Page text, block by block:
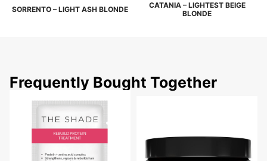
SORRENTO – LIGHT ASH BLONDE
CATANIA – LIGHTEST BEIGE
BLONDE
Frequently Bought Together